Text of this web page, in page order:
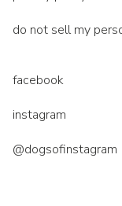
do not sell my
facebook
instagram
@dogsofinstagram